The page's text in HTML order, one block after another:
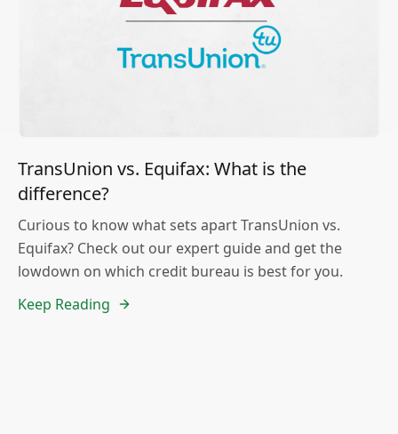
TransUnion vs. Equifax: What is the
difference?
Curious to know what sets apart TransUnion vs.
Equifax? Check out our expert guide and get the
lowdown on which credit bureau is best for you.
Keep Reading